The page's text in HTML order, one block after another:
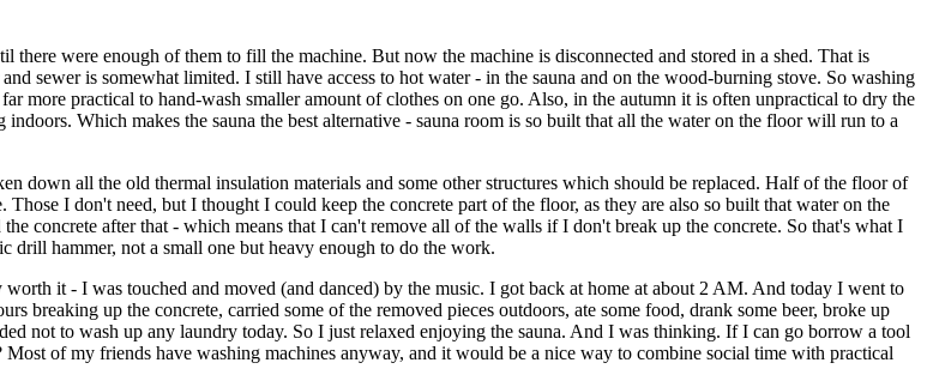
were enough of them to fill the machine. But now the machine is disconnected and stored in a shed. That is
sewer is somewhat limited. I still have access to hot water - in the sauna and on the wood-burning stove. So washing
more practical to hand-wash smaller amount of clothes on one go. Also, in the autumn it is often unpractical to dry the
Which makes the sauna the best alternative - sauna room is so built that all the water on the floor will run to a
down all the old thermal insulation materials and some other structures which should be replaced. Half of the floor of
I don't need, but I thought I could keep the concrete part of the floor, as they are also so built that water on the
concrete after that - which means that I can't remove all of the walls if I don't break up the concrete. So that's what I
drill hammer, not a small one but heavy enough to do the work.
it - I was touched and moved (and danced) by the music. I got back at home at about 2 AM. And today I went to
breaking up the concrete, carried some of the removed pieces outdoors, ate some food, drank some beer, broke up
not to wash up any laundry today. So I just relaxed enjoying the sauna. And I was thinking. If I can go borrow a tool
of my friends have washing machines anyway, and it would be a nice way to combine social time with practical